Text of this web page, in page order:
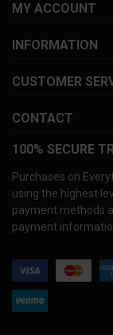
MY ACCOUNT
INFORMATION
CUSTOMER
CONTACT
100% SECURE
Purchases on
using the highest
payment methods
payment